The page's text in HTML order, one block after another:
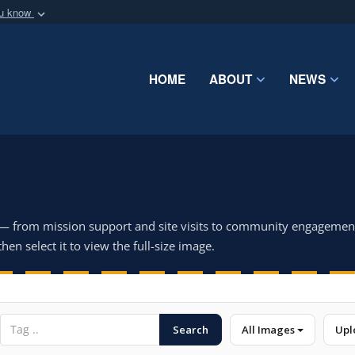
know
organization
Share sensitive
HOME ABOUT NEWS
from mission support and site visits to community
select it to view the full-size image.
Search All Images